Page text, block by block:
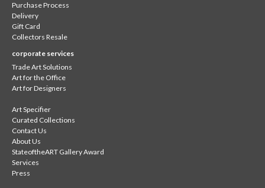
Purchase Process
Delivery
Gift Card
Collectors Resale
corporate services
Trade Art Solutions
Art for the Office
Art for Designers
Art Specifier
Curated Collections
Contact Us
About Us
StateoftheART Gallery Award
Services
Press